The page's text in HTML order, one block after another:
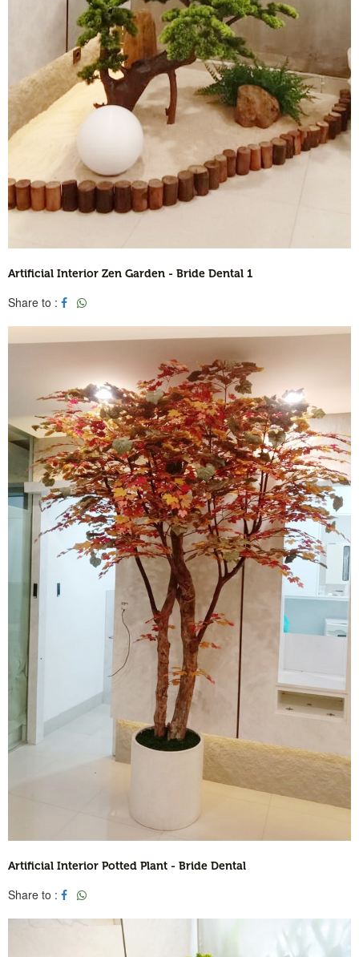
Artificial Interior Zen Garden - Bride Dental 1
Share to :
Artificial Interior Potted Plant - Bride Dental
Share to :